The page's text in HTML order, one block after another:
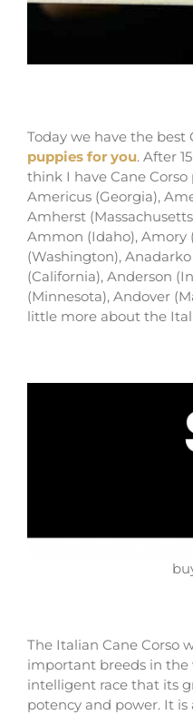
Today we have the best
puppies for you. After
think I have Cane
Americus (Georgia),
Amherst
Ammon (Idaho), Amory
(Washington),
(California), Anderson
(Minnesota), Andover
little more about the
The Italian Cane Corso
important breeds in the
intelligent race that its
potency and power. It